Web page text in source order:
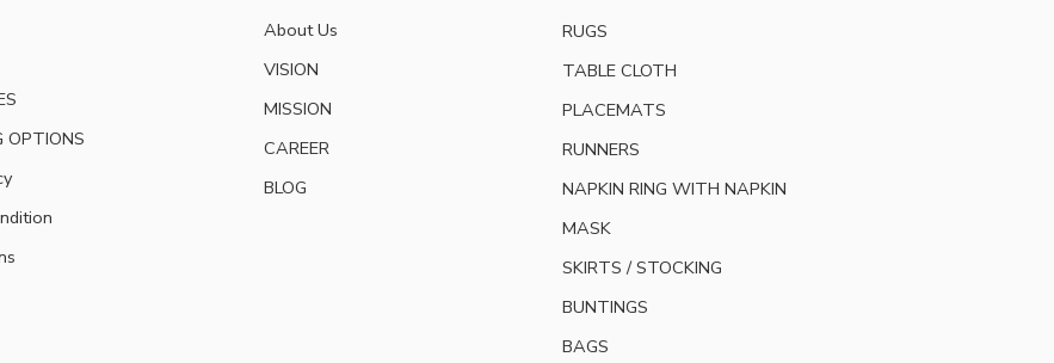
OPTIONS
About Us
VISION
MISSION
CAREER
BLOG
RUGS
TABLE CLOTH
PLACEMATS
RUNNERS
NAPKIN RING WITH NAPKIN
MASK
SKIRTS / STOCKING
BUNTINGS
BAGS